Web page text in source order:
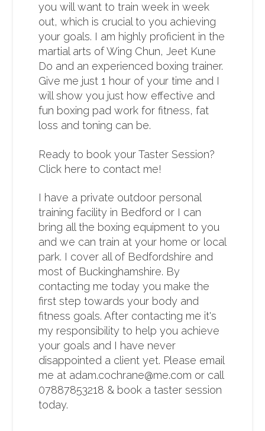
you will want to train week in week
out, which is crucial to you achieving
your goals. I am highly proficient in the
martial arts of Wing Chun, Jeet Kune
Do and an experienced boxing trainer.
Give me just 1 hour of your time and I
will show you just how effective and
fun boxing pad work for fitness, fat
loss and toning can be.
Ready to book your Taster Session?
Click here to contact me!
I have a private outdoor personal
training facility in Bedford or I can
bring all the boxing equipment to you
and we can train at your home or local
park. I cover all of Bedfordshire and
most of Buckinghamshire. By
contacting me today you make the
first step towards your body and
fitness goals. After contacting me it's
my responsibility to help you achieve
your goals and I have never
disappointed a client yet. Please email
me at adam.cochrane@me.com or call
07887853218 & book a taster session
today.